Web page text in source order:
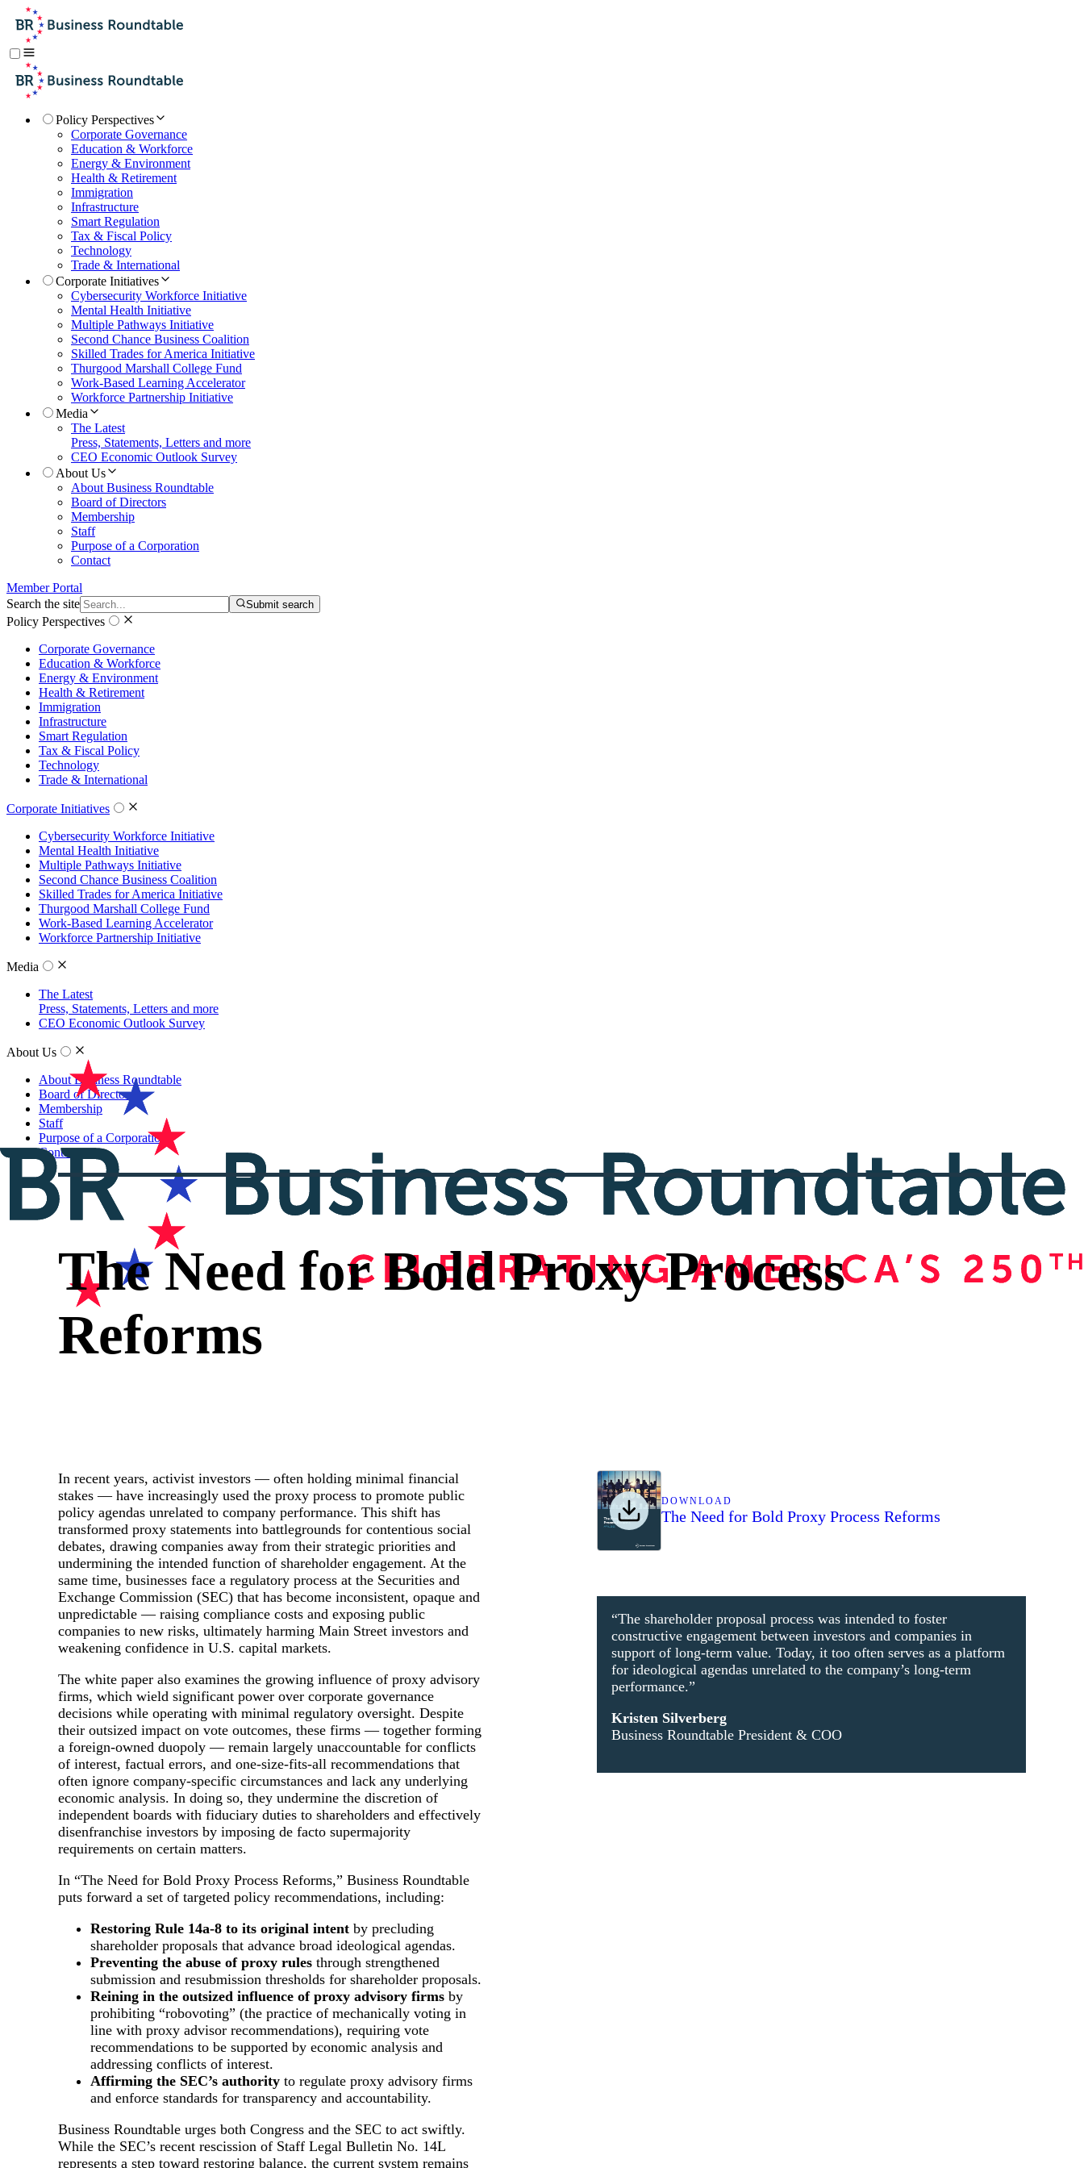
Policy Perspectives
Corporate Governance
Education & Workforce
Energy & Environment
Health & Retirement
Immigration
Infrastructure
Smart Regulation
Tax & Fiscal Policy
Technology
Trade & International
Corporate Initiatives
Cybersecurity Workforce Initiative
Mental Health Initiative
Multiple Pathways Initiative
Second Chance Business Coalition
Skilled Trades for America Initiative
Thurgood Marshall College Fund
Work-Based Learning Accelerator
Workforce Partnership Initiative
Media
The Latest
Press, Statements, Letters and more
CEO Economic Outlook Survey
About Us
About Business Roundtable
Board of Directors
Membership
Staff
Purpose of a Corporation
Contact
Member Portal
Search the site
Submit search
Policy Perspectives
Corporate Governance
Education & Workforce
Energy & Environment
Health & Retirement
Immigration
Infrastructure
Smart Regulation
Tax & Fiscal Policy
Technology
Trade & International
Corporate Initiatives
Cybersecurity Workforce Initiative
Mental Health Initiative
Multiple Pathways Initiative
Second Chance Business Coalition
Skilled Trades for America Initiative
Thurgood Marshall College Fund
Work-Based Learning Accelerator
Workforce Partnership Initiative
Media
The Latest
Press, Statements, Letters and more
CEO Economic Outlook Survey
About Us
About Business Roundtable
Board of Directors
Membership
Staff
Purpose of a Corporation
Contact
The Need for Bold Proxy Process
Reforms
In recent years, activist investors — often holding minimal financial
stakes — have increasingly used the proxy process to promote public
policy agendas unrelated to company performance. This shift has
transformed proxy statements into battlegrounds for contentious social
debates, drawing companies away from their strategic priorities and
undermining the intended function of shareholder engagement. At the
same time, businesses face a regulatory process at the Securities and
Exchange Commission (SEC) that has become inconsistent, opaque and
unpredictable — raising compliance costs and exposing public
companies to new risks, ultimately harming Main Street investors and
weakening confidence in U.S. capital markets.
The white paper also examines the growing influence of proxy advisory
firms, which wield significant power over corporate governance
decisions while operating with minimal regulatory oversight. Despite
their outsized impact on vote outcomes, these firms — together forming
a foreign-owned duopoly — remain largely unaccountable for conflicts
of interest, factual errors, and one-size-fits-all recommendations that
often ignore company-specific circumstances and lack any underlying
economic analysis. In doing so, they undermine the discretion of
independent boards with fiduciary duties to shareholders and effectively
disenfranchise investors by imposing de facto supermajority
requirements on certain matters.
In “The Need for Bold Proxy Process Reforms,” Business Roundtable
puts forward a set of targeted policy recommendations, including:
Restoring Rule 14a-8 to its original intent by precluding
shareholder proposals that advance broad ideological agendas.
Preventing the abuse of proxy rules through strengthened
submission and resubmission thresholds for shareholder proposals.
Reining in the outsized influence of proxy advisory firms by
prohibiting “robovoting” (the practice of mechanically voting in
line with proxy advisor recommendations), requiring vote
recommendations to be supported by economic analysis and
addressing conflicts of interest.
Affirming the SEC’s authority to regulate proxy advisory firms
and enforce standards for transparency and accountability.
Business Roundtable urges both Congress and the SEC to act swiftly.
While the SEC’s recent rescission of Staff Legal Bulletin No. 14L
represents a step toward restoring balance, the current system remains
DOWNLOAD
The Need for Bold Proxy Process Reforms
“The shareholder proposal process was intended to foster
constructive engagement between investors and companies in
support of long-term value. Today, it too often serves as a platform
for ideological agendas unrelated to the company’s long-term
performance.”
Kristen Silverberg
Business Roundtable President & COO